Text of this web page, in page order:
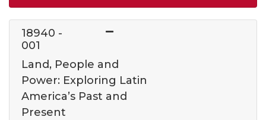
18940 -
001
Land, People and
Power: Exploring Latin
America’s Past and
Present